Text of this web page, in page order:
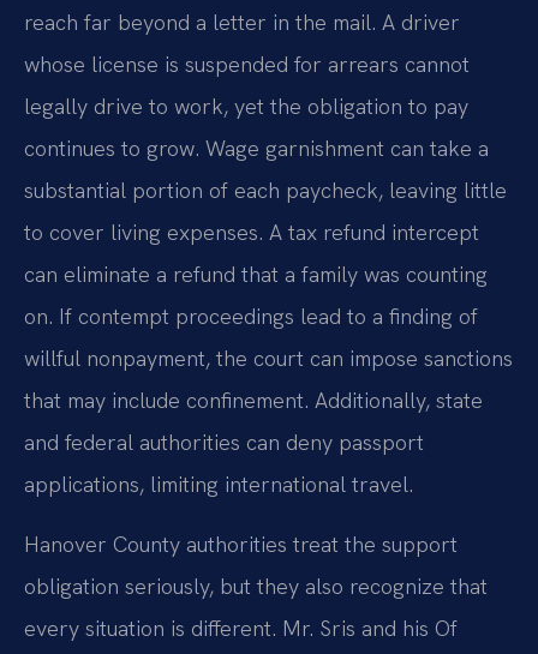
reach far beyond a letter in the mail. A driver
whose license is suspended for arrears cannot
legally drive to work, yet the obligation to pay
continues to grow. Wage garnishment can take a
substantial portion of each paycheck, leaving little
to cover living expenses. A tax refund intercept
can eliminate a refund that a family was counting
on. If contempt proceedings lead to a finding of
willful nonpayment, the court can impose sanctions
that may include confinement. Additionally, state
and federal authorities can deny passport
applications, limiting international travel.
Hanover County authorities treat the support
obligation seriously, but they also recognize that
every situation is different. Mr. Sris and his Of